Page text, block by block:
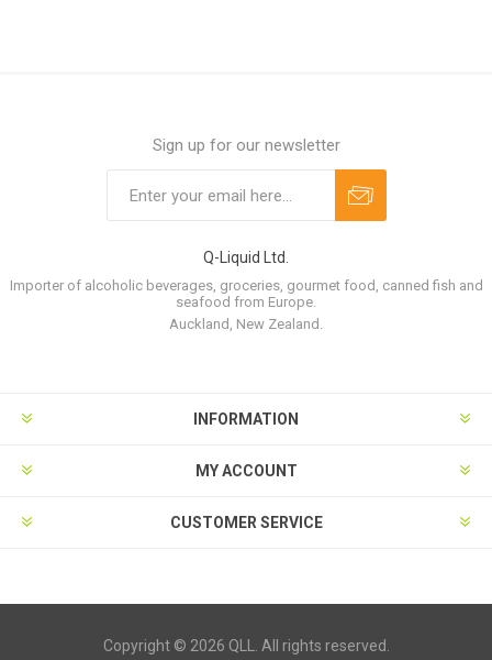
Sign up for our newsletter
Q-Liquid Ltd.
Importer of alcoholic beverages, groceries, gourmet food, canned fish and
seafood from Europe.
Auckland, New Zealand.
INFORMATION
MY ACCOUNT
CUSTOMER SERVICE
Copyright © 2026 QLL. All rights reserved.